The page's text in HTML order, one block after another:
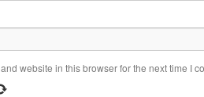
website in this browser for the next time I